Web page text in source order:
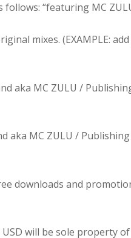
“featuring MC
mixes. (EXAMPLE:
aka MC ZULU /
aka MC ZULU / Publishing
downloads and
USD will be sole property of